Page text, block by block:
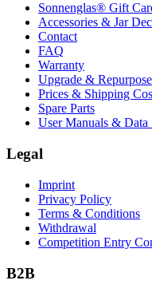
Sonnenglas® Gift
Accessories & Jar
Contact
FAQ
Warranty
Upgrade & Repurpose
Prices & Shipping
Spare Parts
User Manuals & Data
Legal
Imprint
Privacy Policy
Terms & Conditions
Withdrawal
Competition Entry
B2B